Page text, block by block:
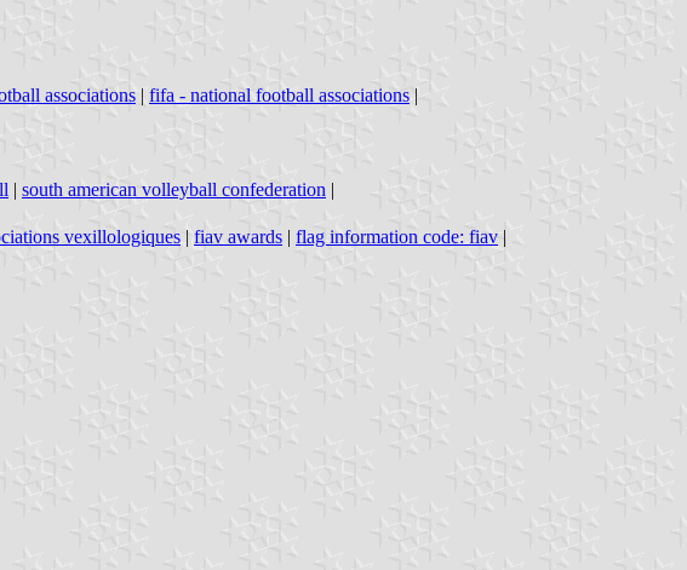
associations | fifa - national football associations |
| south american volleyball confederation |
vexillologiques | fiav awards | flag information code: fiav |